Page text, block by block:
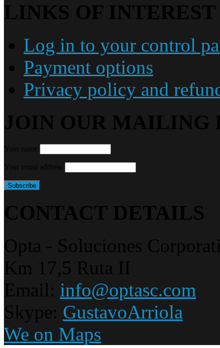
LINKS OF INTEREST
Log in to your control
Payment options
Privacy policy and
JOIN OUR MAILING
Your name
Your email address
CONTACT DETAILS
Opta - Soluciones
Km 17,5 Ruta II
Email: info@optasc.com
Skype: GustavoArriola
We on Maps